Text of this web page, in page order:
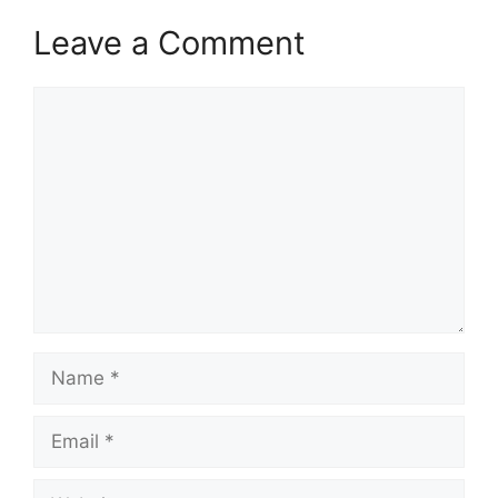
Leave a Comment
Name
Email
Website